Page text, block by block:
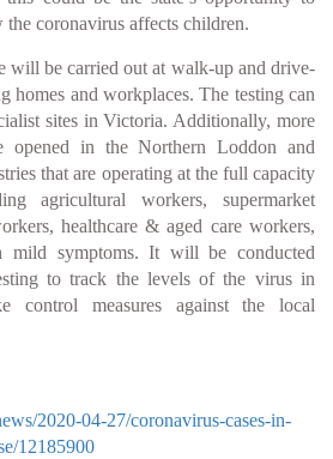
the coronavirus affects children.
will be carried out at walk-up and drive-
homes and workplaces. The testing can
sites in Victoria. Additionally, more
opened in the Northern Loddon and
that are operating at the full capacity
agricultural workers, supermarket
healthcare & aged care workers,
mild symptoms. It will be conducted
to track the levels of the virus in
control measures against the local
2020-04-27/coronavirus-cases-in-
12185900